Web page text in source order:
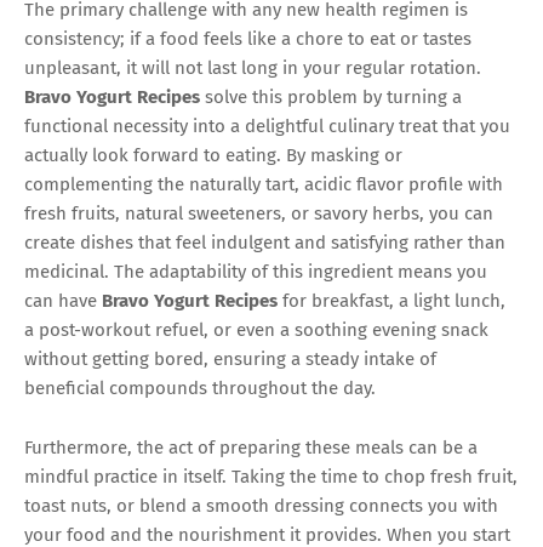
The primary challenge with any new health regimen is
consistency; if a food feels like a chore to eat or tastes
unpleasant, it will not last long in your regular rotation.
Bravo Yogurt Recipes solve this problem by turning a
functional necessity into a delightful culinary treat that you
actually look forward to eating. By masking or
complementing the naturally tart, acidic flavor profile with
fresh fruits, natural sweeteners, or savory herbs, you can
create dishes that feel indulgent and satisfying rather than
medicinal. The adaptability of this ingredient means you
can have Bravo Yogurt Recipes for breakfast, a light lunch,
a post-workout refuel, or even a soothing evening snack
without getting bored, ensuring a steady intake of
beneficial compounds throughout the day.
Furthermore, the act of preparing these meals can be a
mindful practice in itself. Taking the time to chop fresh fruit,
toast nuts, or blend a smooth dressing connects you with
your food and the nourishment it provides. When you start